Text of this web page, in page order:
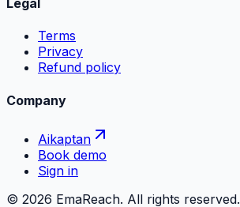
Legal
Terms
Privacy
Refund policy
Company
Aikaptan
Book demo
Sign in
© 2026 EmaReach. All rights reserved.